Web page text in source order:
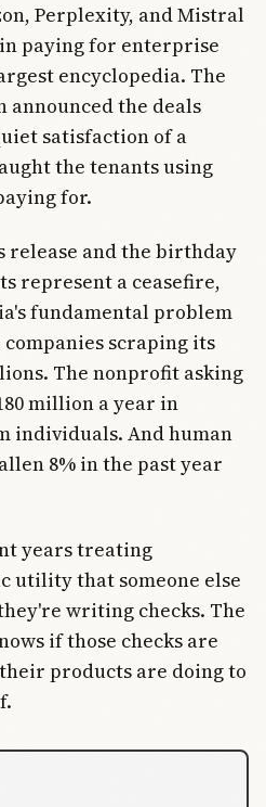
Perplexity, and Mistral
paying for enterprise
encyclopedia. The
announced the deals
satisfaction of a
the tenants using
for.
release and the birthday
represent a ceasefire,
fundamental problem
scraping its
The nonprofit asking
million a year in
individuals. And human
8% in the past year
years treating
utility that someone else
writing checks. The
if those checks are
products are doing to